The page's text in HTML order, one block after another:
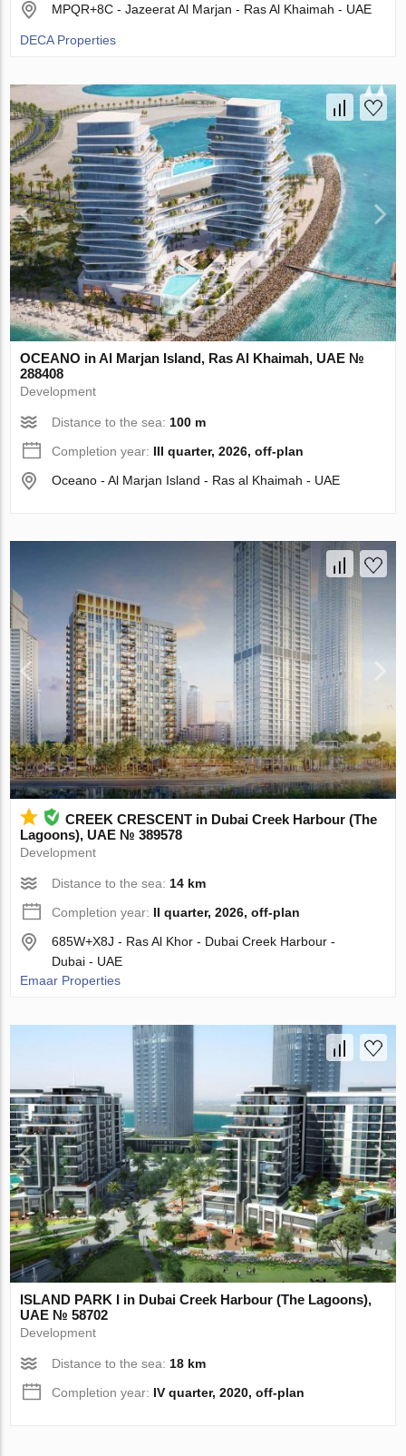
MPQR+8C - Jazeerat Al Marjan - Ras Al Khaimah - UAE
DECA Properties
OCEANO in Al Marjan Island, Ras Al Khaimah, UAE №
288408
Development
Distance to the sea:100 m
Completion year: III quarter, 2026, off-plan
Oceano - Al Marjan Island - Ras al Khaimah - UAE
CREEK CRESCENT in Dubai Creek Harbour (The
Lagoons), UAE № 389578
Development
Distance to the sea: 14 km
Completion year: II quarter, 2026, off-plan
685W+X8J - Ras Al Khor - Dubai Creek Harbour -
Dubai - UAE
Emaar Properties
ISLAND PARK I in Dubai Creek Harbour (The Lagoons),
UAE № 58702
Development
Distance to the sea: 18 km
Completion year: IV quarter, 2020, off-plan